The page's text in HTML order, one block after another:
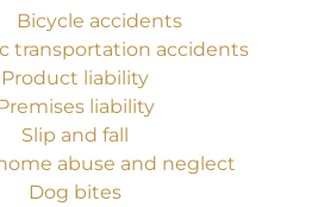
Bicycle accidents
transportation accidents
Product liability
liability
Slip and fall
abuse and neglect
Dog bites